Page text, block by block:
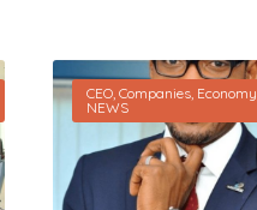
CEO, Companies, Economy
NEWS